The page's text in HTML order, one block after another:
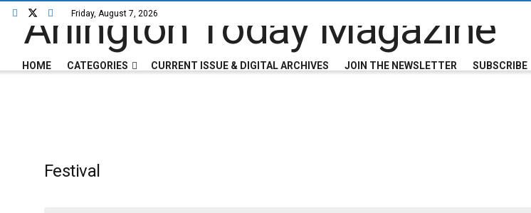
Friday, August 7, 2026
HOME CATEGORIES CURRENT ISSUE & DIGITAL ARCHIVES JOIN THE NEWSLETTER SUBSCRIBE
Festival